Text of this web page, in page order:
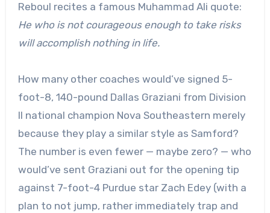
Reboul recites a famous Muhammad Ali quote:
He who is not courageous enough to take risks
will accomplish nothing in life.
How many other coaches would’ve signed 5-
foot-8, 140-pound Dallas Graziani from Division
II national champion Nova Southeastern merely
because they play a similar style as Samford?
The number is even fewer — maybe zero? — who
would’ve sent Graziani out for the opening tip
against 7-foot-4 Purdue star Zach Edey (with a
plan to not jump, rather immediately trap and